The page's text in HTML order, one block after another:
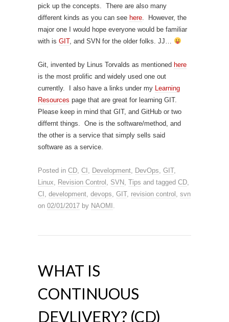
pick up the concepts. There are also many
different kinds as you can see here. However, the
major one I would hope everyone would be familiar
with is GIT, and SVN for the older folks. JJ…
Git, invented by Linus Torvalds as mentioned here
is the most prolific and widely used one out
currently. I also have a links under my Learning
Resources page that are great for learning GIT.
Please keep in mind that GIT, and GitHub or two
differnt things. One is the software/method, and
the other is a service that simply sells said
software as a service.
Posted in CD, CI , Development, DevOps, GIT,
Linux, Revision Control , SVN, Tips and tagged CD,
CI , development, devops, GIT, revision control , svn
on 02/01/2017 by NAOMI .
WHAT IS
CONTINUOUS
DEVLIVERY? (CD)